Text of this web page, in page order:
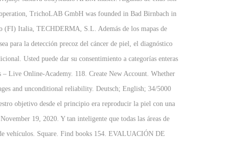
TrichoLAB GmbH was founded in Bad Birnbach in
(FI) Italia, TECHDERMA, S.L. Además de los mapas de
para la detección precoz del cáncer de piel, el diagnóstico
Usted puede dar su consentimiento a categorías enteras
Live Online-Academy. 118. Create New Account. Whether
and unconditional reliability. Deutsch; English; 34/5000
objetivo desde el principio era reproducir la piel con una
19, 2020. Y tan inteligente que todas las áreas de
vehículos. Square. Find books 154. EVALUACIÓN DE